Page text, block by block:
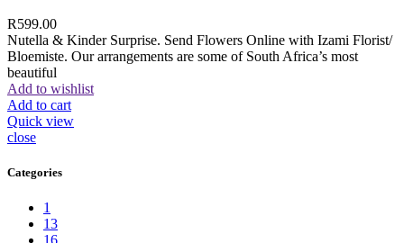
R599.00
Nutella & Kinder Surprise. Send Flowers Online with Izami Florist/
Bloemiste. Our arrangements are some of South Africa’s most
beautiful
Add to wishlist
Add to cart
Quick view
close
Categories
1
13